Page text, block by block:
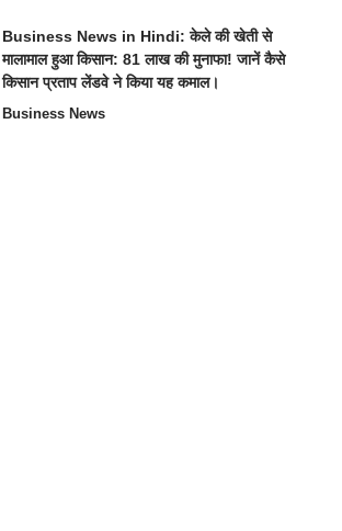
Business News in Hindi: केले की खेती से
मालामाल हुआ किसान: 81 लाख की मुनाफा! जानें कैसे
किसान प्रताप लेंडवे ने किया यह कमाल।
Business News